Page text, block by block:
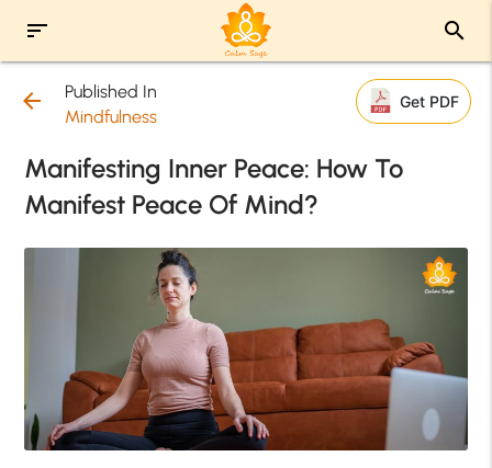
sort search
arrow_back
Published In
Mindfulness
Get PDF
Manifesting Inner Peace: How To
Manifest Peace Of Mind?